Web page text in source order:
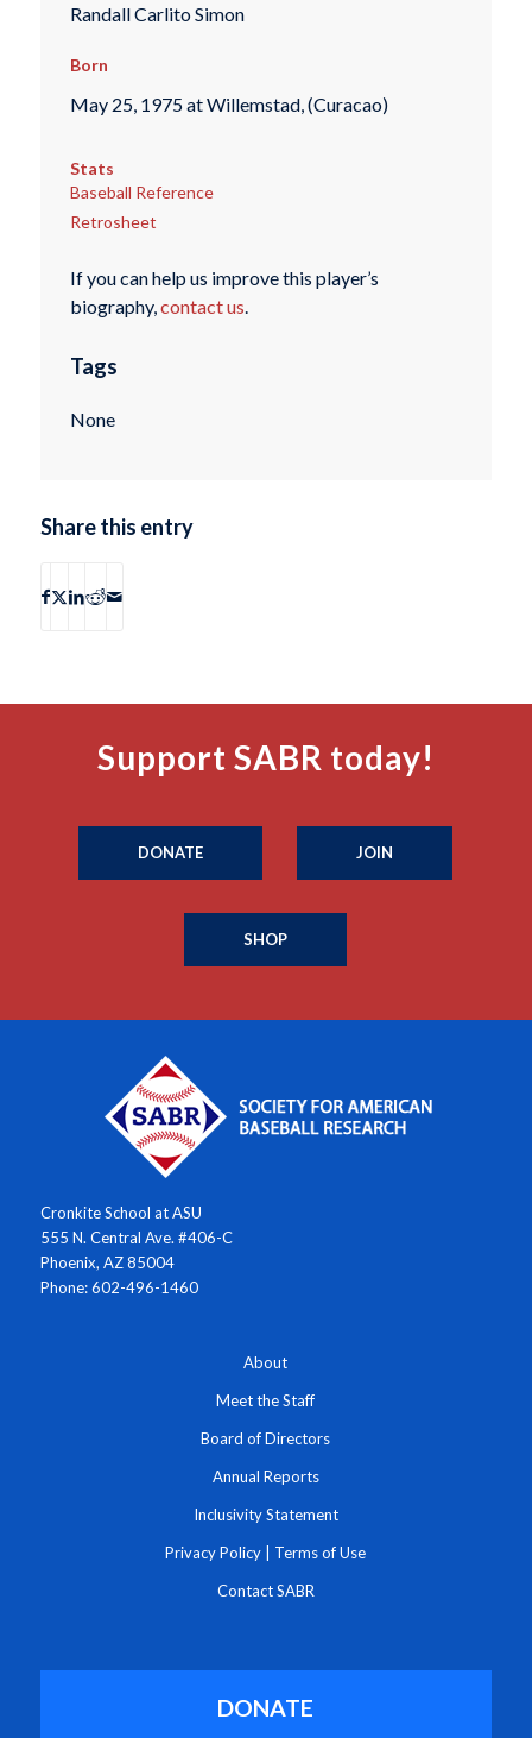
Randall Carlito Simon
Born
May 25, 1975 at Willemstad, (Curacao)
Stats
Baseball Reference
Retrosheet
If you can help us improve this player’s
biography,contact us.
Tags
None
Share this entry
Support SABR today!
DONATE JOIN
SHOP
Cronkite School at ASU
555 N. Central Ave. #406-C
Phoenix, AZ 85004
Phone: 602-496-1460
About
Meet the Staff
Board of Directors
Annual Reports
Inclusivity Statement
Privacy Policy Terms of Use
Contact SABR
DONATE